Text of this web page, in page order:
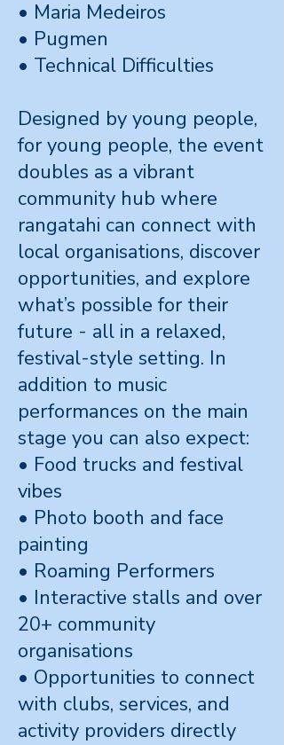
• Maria Medeiros
• Pugmen
• Technical Difficulties
Designed by young people,
for young people, the event
doubles as a vibrant
community hub where
rangatahi can connect with
local organisations, discover
opportunities, and explore
what’s possible for their
future - all in a relaxed,
festival-style setting. In
addition to music
performances on the main
stage you can also expect:
• Food trucks and festival
vibes
• Photo booth and face
painting
• Roaming Performers
• Interactive stalls and over
20+ community
organisations
• Opportunities to connect
with clubs, services, and
activity providers directly